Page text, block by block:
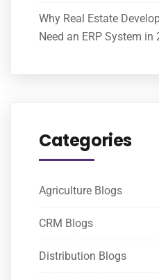
Why Real Estate
Need an ERP System in
Categories
Agriculture Blogs
CRM Blogs
Distribution Blogs